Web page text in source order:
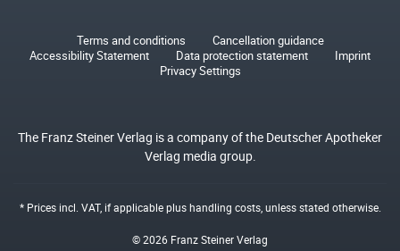
Terms and conditions
Cancellation guidance
Accessibility Statement
Data protection statement
Imprint
Privacy Settings
The Franz Steiner Verlag is a company of the Deutscher Apotheker
Verlag media group.
* Prices incl. VAT, if applicable plushandling costs, unless stated otherwise.
© 2026 Franz Steiner Verlag